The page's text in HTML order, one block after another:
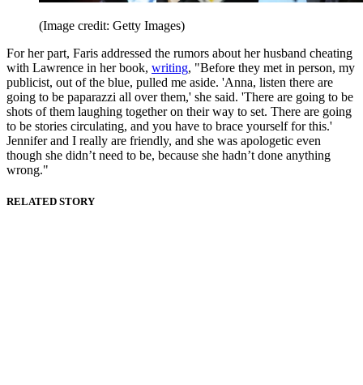
(Image credit: Getty Images)
For her part, Faris addressed the rumors about her husband cheating
with Lawrence in her book, writing, "Before they met in person, my
publicist, out of the blue, pulled me aside. 'Anna, listen there are
going to be paparazzi all over them,' she said. 'There are going to be
shots of them laughing together on their way to set. There are going
to be stories circulating, and you have to brace yourself for this.'
Jennifer and I really are friendly, and she was apologetic even
though she didn’t need to be, because she hadn’t done anything
wrong."
RELATED STORY